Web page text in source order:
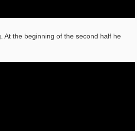
At the beginning of the second half he